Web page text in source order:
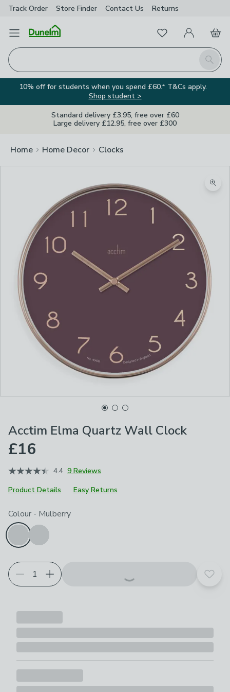
Track Order Store Finder Contact Us Returns
Open Menu
Search
FavouritesMy Account
Basket
10% off for students when you spend £60.* T&Cs apply.
Shop student >
Standard delivery £3.95, free over £60
Large delivery £12.95, free over £300
Home Home Decor Clocks
Acctim Elma Quartz Wall Clock
£16
4.4 9 Reviews
Product Details
Easy Returns
Choose your product options
Colour - Mulberry
Add